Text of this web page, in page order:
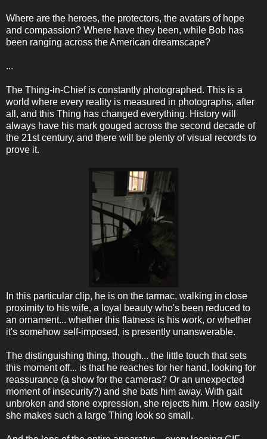
Where are the heroes, the protectors, the avatars of hope
and compassion? Where have they been, while Bob has
been ranging across the American dreamscape?
...
The Thing-in-Chief is constantly photographed. This is a
world where every reality is measured in photographs, after
all, and this Thing has changed everything. History will
always have his mark gouged across the second decade of
the 21st century, and there will be plenty of visual records to
prove it.
In this particular clip, he is on the tarmac, walking in close
proximity to his wife, a loyal beauty who's been reduced to
an ornament... whether this flatness is his work, or whether
it's somehow self-imposed, is presently unanswerable.
The distinguishing thing, though... the little touch that sets
this moment off... is that he reaches for her hand, looking for
reassurance (a show for the cameras? Or an unexpected
moment of insecurity?) and she bats him away. With gait
unbroken and stone expression, she rejects him. How easily
she makes such a large Thing look so small.